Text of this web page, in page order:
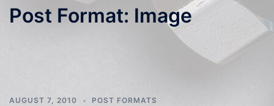
Post Format: Image
AUGUST 7, 2010 POST FORMATS